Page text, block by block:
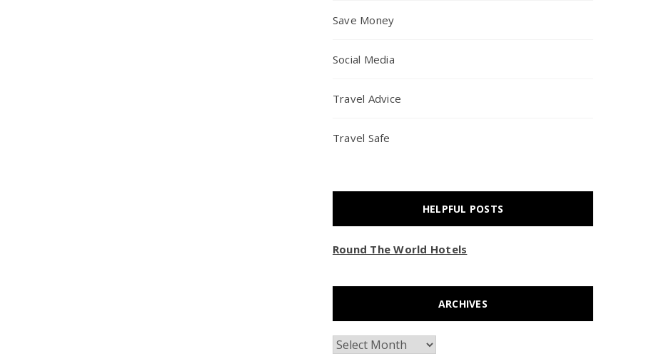
Save Money
Social Media
Travel Advice
Travel Safe
HELPFUL POSTS
Round The World Hotels
ARCHIVES
Archives